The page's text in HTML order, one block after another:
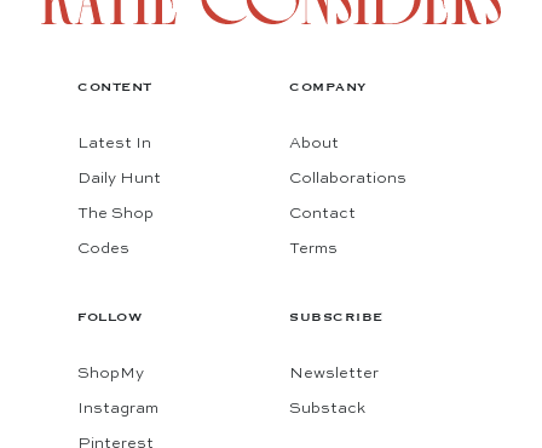
CONTENT
Latest In
Daily Hunt
The Shop
Codes
COMPANY
About
Collaborations
Contact
Terms
FOLLOW
ShopMy
Instagram
Pinterest
SUBSCRIBE
Newsletter
Substack